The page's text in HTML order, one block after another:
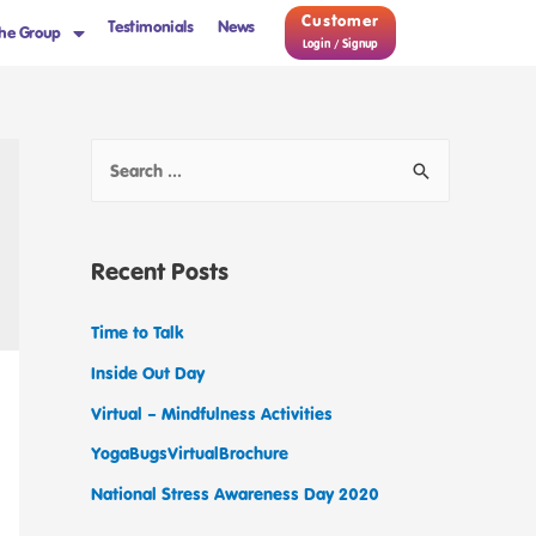
Group Testimonials News Customer
Login / Signup
Recent Posts
Time to Talk
Inside Out Day
Virtual – Mindfulness Activities
YogaBugsVirtualBrochure
National Stress Awareness Day 2020